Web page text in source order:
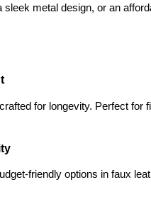
metal design, or an
for longevity. Perfect for
friendly options in faux